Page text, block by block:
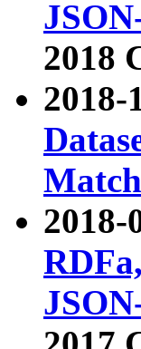
2018
2018-
2018-